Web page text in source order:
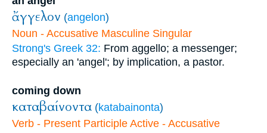
ἄγγελον (angelon)
Noun - Accusative Masculine Singular
Strong's Greek 32: From aggello; a messenger;
especially an 'angel'; by implication, a pastor.
coming down
καταβαίνοντα (katabainonta)
Verb - Present Participle Active - Accusative